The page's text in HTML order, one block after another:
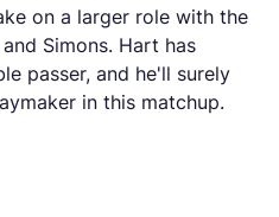
on a larger role with the
Simons. Hart has
passer, and he'll surely
in this matchup.